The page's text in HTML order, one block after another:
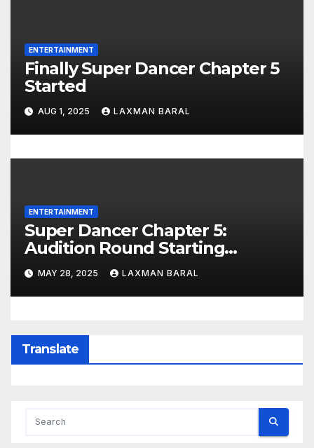
ENTERTAINMENT
Finally Super Dancer Chapter 5
Started
AUG 1, 2025 LAXMAN BARAL
ENTERTAINMENT
Super Dancer Chapter 5:
Audition Round Starting
Different Cities In India
MAY 28, 2025 LAXMAN BARAL
Translate